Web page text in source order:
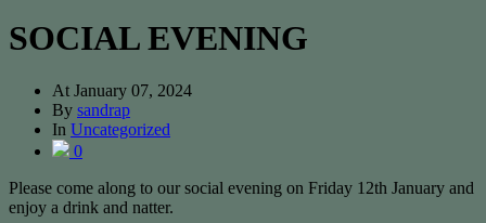
SOCIAL EVENING
At January 07, 2024
By sandrap
In Uncategorized
0
Please come along to our social evening on Friday 12th January and
enjoy a drink and natter.